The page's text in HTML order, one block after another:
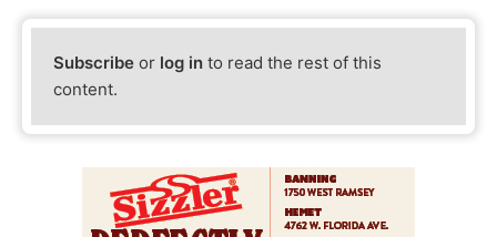
Subscribe or log in to read the rest of this
content.